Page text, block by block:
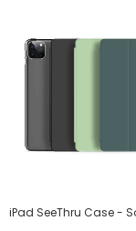
iPad SeeThru Case -